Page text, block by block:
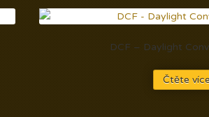
DCF – Daylight
Čtěte více